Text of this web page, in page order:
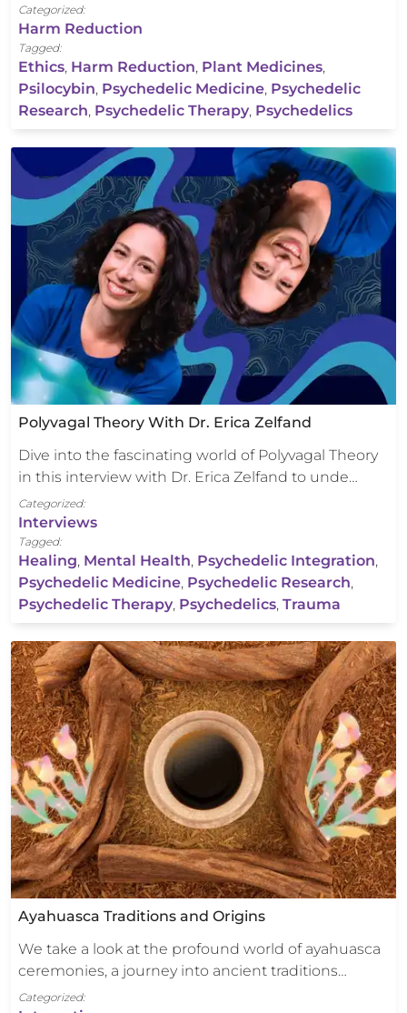
Categorized:
Harm Reduction
Tagged:
Ethics, Harm Reduction, Plant Medicines,
Psilocybin, Psychedelic Medicine, Psychedelic
Research, Psychedelic Therapy, Psychedelics
Polyvagal Theory With Dr. Erica Zelfand
Dive into the fascinating world of Polyvagal Theory
in this interview with Dr. Erica Zelfand to unde…
Categorized:
Interviews
Tagged:
Healing, Mental Health, Psychedelic Integration,
Psychedelic Medicine, Psychedelic Research,
Psychedelic Therapy, Psychedelics, Trauma
Ayahuasca Traditions and Origins
We take a look at the profound world of ayahuasca
ceremonies, a journey into ancient traditions…
Categorized: